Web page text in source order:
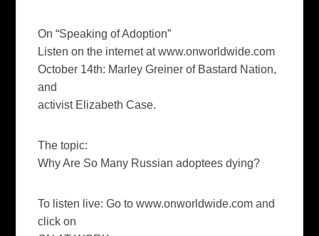
On “Speaking of Adoption”
Listen on the internet at www.onworldwide.com
October 14th: Marley Greiner of Bastard Nation,
and
activist Elizabeth Case.
The topic:
Why Are So Many Russian adoptees dying?
To listen live: Go to www.onworldwide.com and
click on